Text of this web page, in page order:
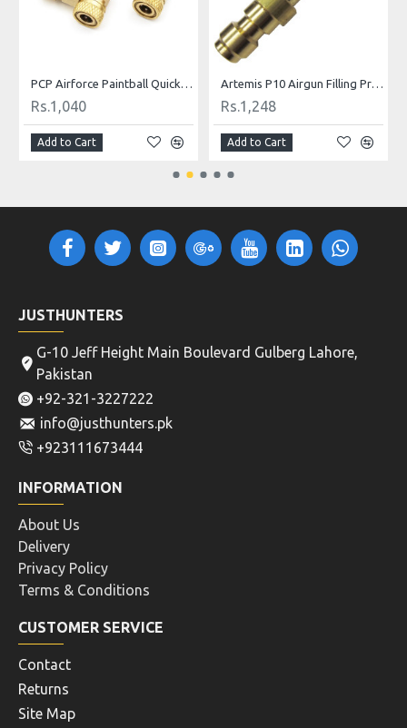
PCP Airforce Paintball Quick Coupler Connector Quick Disconnect Copper M10 Thread For Air Socket Connection
Rs.1,040
Add to Cart
Artemis P10 Airgun Filling Probe Nozzle
Rs.1,248
Add to Cart
JUSTHUNTERS
G-10 Jeff Height Main Boulevard Gulberg Lahore,
Pakistan
+92-321-3227222
info@justhunters.pk
+923111673444
INFORMATION
About Us
Delivery
Privacy Policy
Terms & Conditions
CUSTOMER SERVICE
Contact
Returns
Site Map